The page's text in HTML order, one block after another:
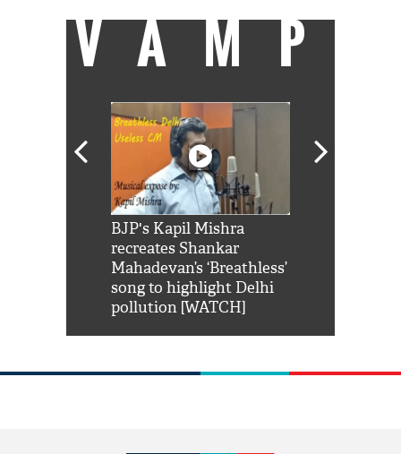
VAMP
BJP's Kapil Mishra
recreates Shankar
Mahadevan’s ‘Breathless’
song to highlight Delhi
pollution [WATCH]